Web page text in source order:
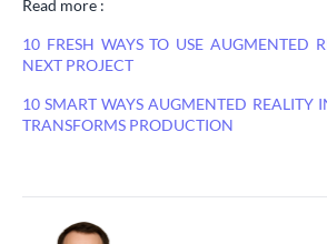
Read more :
10 FRESH WAYS TO USE AUGMENTED
NEXT PROJECT
10 SMART WAYS AUGMENTED REALITY
TRANSFORMS PRODUCTION